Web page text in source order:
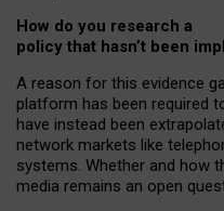
How do you research a
policy that hasn’t been
A reason for this evidence
platform has been required
have instead been
network markets like
systems. Whether and how
media remains an open